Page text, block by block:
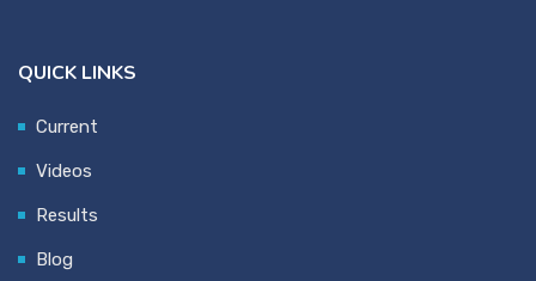
QUICK LINKS
Current
Videos
Results
Blog